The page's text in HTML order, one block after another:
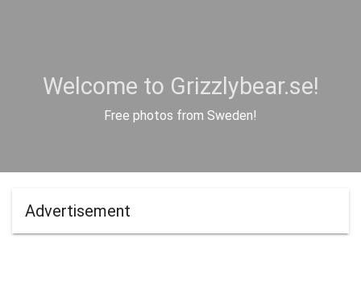
Welcome to Grizzlybear.se!
Free photos from Sweden!
Advertisement